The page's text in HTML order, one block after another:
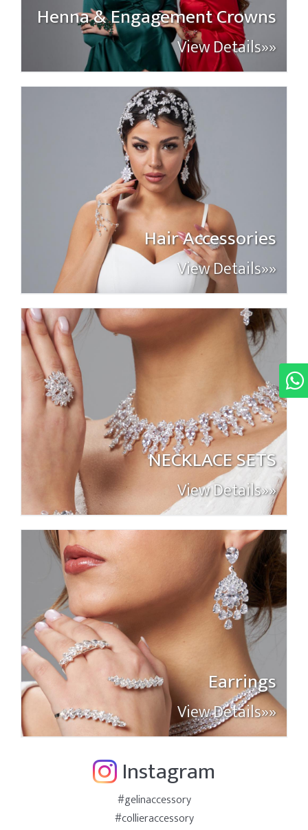
Henna & Engagement Crowns
View Details»»
Hair Accessories
View Details»»
NECKLACE SETS
View Details»»
Earrings
View Details»»
Instagram
#gelinaccessory
#collieraccessory